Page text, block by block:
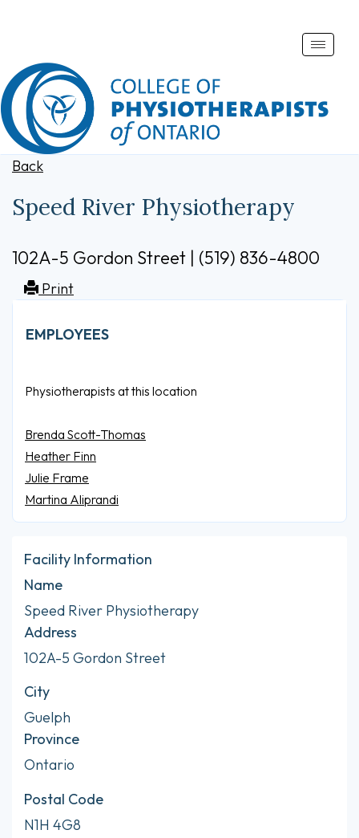
Toggle
Back
Speed River Physiotherapy
102A-5 Gordon Street | (519) 836-4800
Print
EMPLOYEES
Physiotherapists at this location
Brenda Scott-Thomas
Heather Finn
Julie Frame
Martina Aliprandi
Facility Information
Name
Speed River Physiotherapy
Address
102A-5 Gordon Street
City
Guelph
Province
Ontario
Postal Code
N1H 4G8